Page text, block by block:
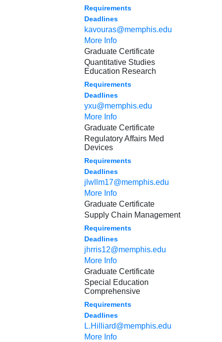
Requirements
Deadlines
kavouras@memphis.edu
More Info
Graduate Certificate
Quantitative Studies
Education Research
Requirements
Deadlines
yxu@memphis.edu
More Info
Graduate Certificate
Regulatory Affairs Med
Devices
Requirements
Deadlines
jlwllm17@memphis.edu
More Info
Graduate Certificate
Supply Chain Management
Requirements
Deadlines
jhrris12@memphis.edu
More Info
Graduate Certificate
Special Education
Comprehensive
Requirements
Deadlines
L.Hilliard@memphis.edu
More Info